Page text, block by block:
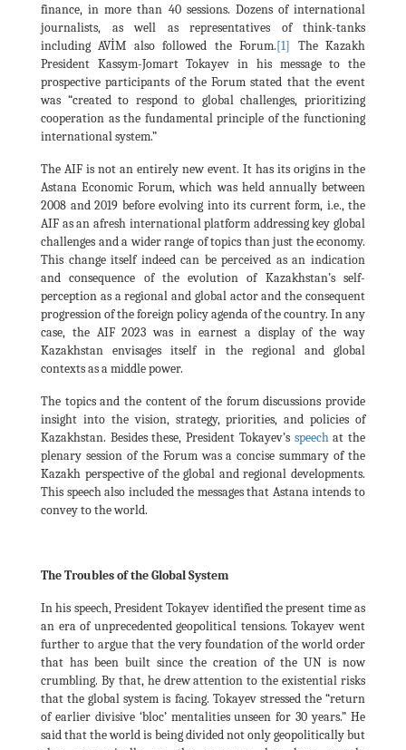
finance, in more than 40 sessions. Dozens of international
journalists, as well as representatives of think-tanks
including AVİM also followed the Forum.[1] The Kazakh
President Kassym-Jomart Tokayev in his message to the
prospective participants of the Forum stated that the event
was “created to respond to global challenges, prioritizing
cooperation as the fundamental principle of the functioning
international system.”
The AIF is not an entirely new event. It has its origins in the
Astana Economic Forum, which was held annually between
2008 and 2019 before evolving into its current form, i.e., the
AIF as an afresh international platform addressing key global
challenges and a wider range of topics than just the economy.
This change itself indeed can be perceived as an indication
and consequence of the evolution of Kazakhstan’s self-
perception as a regional and global actor and the consequent
progression of the foreign policy agenda of the country. In any
case, the AIF 2023 was in earnest a display of the way
Kazakhstan envisages itself in the regional and global
contexts as a middle power.
The topics and the content of the forum discussions provide
insight into the vision, strategy, priorities, and policies of
Kazakhstan. Besides these, President Tokayev’s speechat the
plenary session of the Forum was a concise summary of the
Kazakh perspective of the global and regional developments.
This speech also included the messages that Astana intends to
convey to the world.
The Troubles of the Global System
In his speech, President Tokayev identified the present time as
an era of unprecedented geopolitical tensions. Tokayev went
further to argue that the very foundation of the world order
that has been built since the creation of the UN is now
crumbling. By that, he drew attention to the existential risks
that the global system is facing. Tokayev stressed the “return
of earlier divisive ‘bloc’ mentalities unseen for 30 years.” He
said that the world is being divided not only geopolitically but